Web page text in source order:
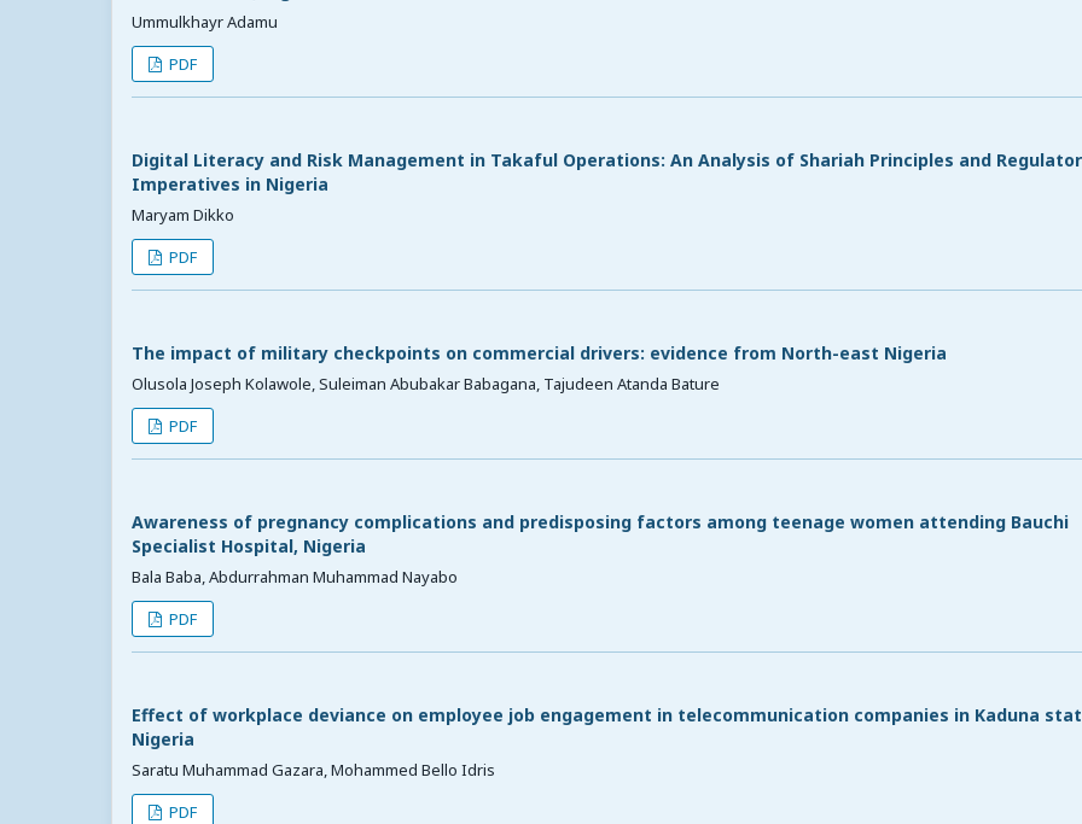
Ummulkhayr Adamu
PDF
Digital Literacy and Risk Management in Takaful Operations: An Analysis of Shariah Principles and
Imperatives in Nigeria
Maryam Dikko
PDF
The impact of military checkpoints on commercial drivers: evidence from North-east Nigeria
Olusola Joseph Kolawole, Suleiman Abubakar Babagana, Tajudeen Atanda Bature
PDF
Awareness of pregnancy complications and predisposing factors among teenage women attending Bauchi
Specialist Hospital, Nigeria
Bala Baba, Abdurrahman Muhammad Nayabo
PDF
Effect of workplace deviance on employee job engagement in telecommunication companies in Kaduna
Nigeria
Saratu Muhammad Gazara, Mohammed Bello Idris
PDF